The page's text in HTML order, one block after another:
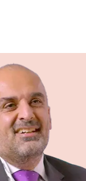
Gurjeev Sanghera
Shell
Watch Now